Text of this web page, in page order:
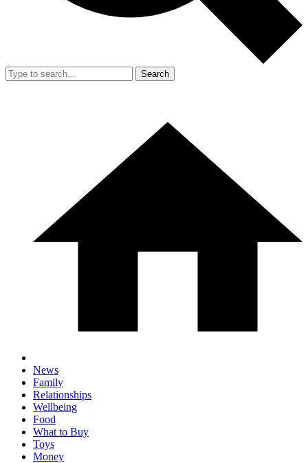
Search
News
Family
Relationships
Wellbeing
Food
What to Buy
Toys
Money